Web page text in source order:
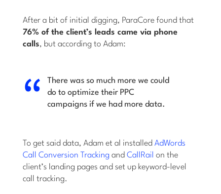
After a bit of initial digging, ParaCore found that
76% of the client’s leads came via phone
calls, but according to Adam:
There was so much more we could
do to optimize their PPC
campaigns if we had more data.
To get said data, Adam et al installedAdWords
Call Conversion Tracking andCallRail on the
client’s landing pages and set up keyword-level
call tracking.